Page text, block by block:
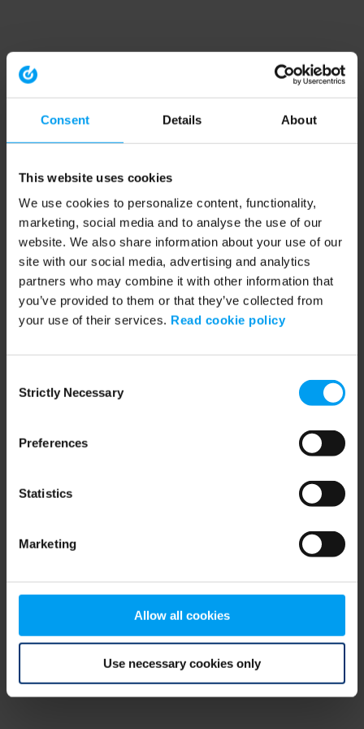
Consent Details About
This website uses cookies
We use cookies to personalize content, functionality,
marketing, social media and to analyse the use of our
website. We also share information about your use of our
site with our social media, advertising and analytics
partners who may combine it with other information that
you’ve provided to them or that they’ve collected from
your use of their services. Read cookie policy
Selection
Strictly Necessary
Preferences
Statistics
Marketing
Allow all cookies
Use necessary cookies only